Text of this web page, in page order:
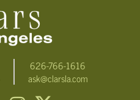
626-766-1616
ask@clarsla.com